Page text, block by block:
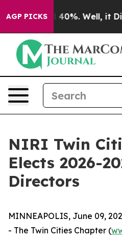
AGP PICKS
Around 40%. Well, it Didn’t
NIRI Twin
Elects 2026-
Directors
MINNEAPOLIS, June 09,
- The Twin Cities Chapter (